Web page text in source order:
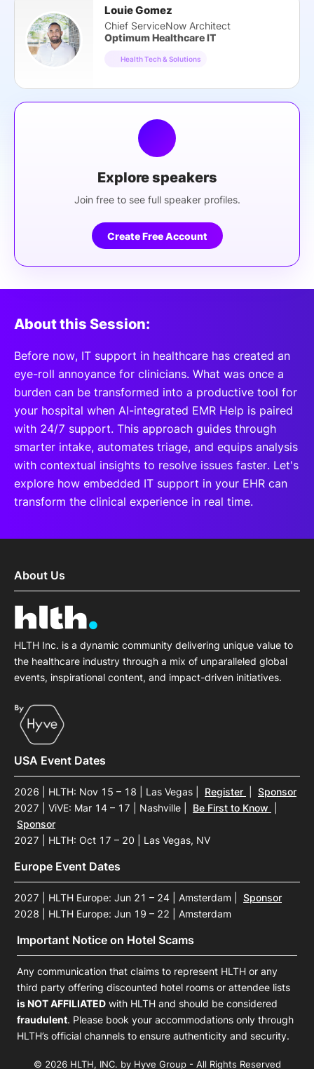
Louie Gomez
Chief ServiceNow Architect
Optimum Healthcare IT
Health Tech & Solutions
Explore speakers
Join free to see full speaker profiles.
Create Free Account
About this Session:
Before now, IT support in healthcare has created an
eye-roll annoyance for clinicians. What was once a
burden can be transformed into a productive tool for
your hospital when AI-integrated EMR Help is paired
with 24/7 support. This approach guides through
smarter intake, automates triage, and equips analysis
with contextual insights to resolve issues faster. Let's
explore how embedded IT support in your EHR can
transform the clinical experience in real time.
About Us
HLTH Inc. is a dynamic community delivering unique value to
the healthcare industry through a mix of unparalleled global
events, inspirational content, and impact-driven initiatives.
USA Event Dates
2026 | HLTH: Nov 15 – 18 | Las Vegas Register
Sponsor
2027 | ViVE: Mar 14 – 17 | Nashville
Be First to Know
Sponsor
2027 | HLTH: Oct 17 – 20 | Las Vegas, NV
Europe Event Dates
2027 | HLTH Europe: Jun 21 – 24 | Amsterdam
Sponsor
2028 | HLTH Europe: Jun 19 – 22 | Amsterdam
Important Notice on Hotel Scams
Any communication that claims to represent HLTH or any
third party offering discounted hotel rooms or attendee lists
is NOT AFFILIATED with HLTH and should be considered
fraudulent. Please book your accommodations only through
HLTH’s official channels to ensure authenticity and security.
© 2026 HLTH, INC. by Hyve Group - All Rights Reserved